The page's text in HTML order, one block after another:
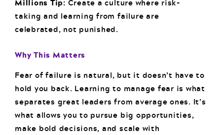
Millions Tip: Create a culture where risk-
taking and learning from failure are
celebrated, not punished.
Why This Matters
Fear of failure is natural, but it doesn’t have to
hold you back. Learning to manage fear is what
separates great leaders from average ones. It’s
what allows you to pursue big opportunities,
make bold decisions, and scale with